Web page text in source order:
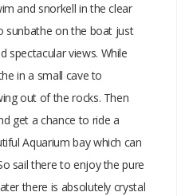
and snorkell in the clear
sunbathe on the boat just
spectacular views. While
in a small cave to
out of the rocks. Then
get a chance to ride a
Aquarium bay which can
sail there to enjoy the pure
there is absolutely crystal